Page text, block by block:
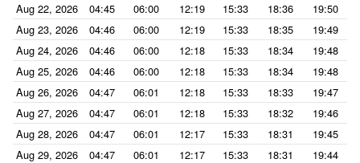
Aug 22, 2026
04:45 06:00 12:19 15:33 18:36
19:50
Aug 23, 2026
04:46 06:00 12:19 15:33 18:35
19:49
Aug 24, 2026
04:46 06:00 12:18 15:33 18:34
19:48
Aug 25, 2026
04:46 06:00 12:18 15:33 18:34
19:48
Aug 26, 2026
04:47 06:01 12:18 15:33 18:33
19:47
Aug 27, 2026
04:47 06:01 12:18 15:33 18:32
19:46
Aug 28, 2026
04:47 06:01 12:17 15:33 18:31
19:45
Aug 29, 2026
04:47 06:01 12:17 15:33 18:31
19:44